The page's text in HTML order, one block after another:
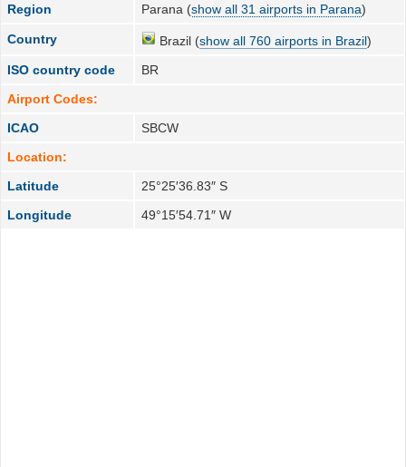
Region
Parana (show all 31 airports in Parana)
Country Brazil (show all 760 airports in Brazil)
ISO country code
BR
Airport Codes:
ICAO
SBCW
Location:
Latitude
25°25′36.83″ S
Longitude
49°15′54.71″ W